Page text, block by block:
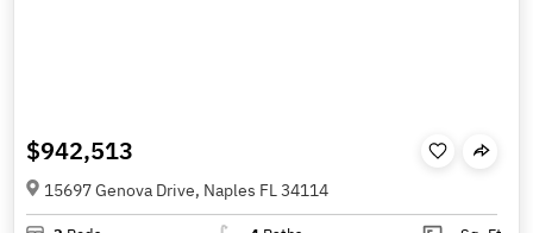
$942,513
15697 Genova Drive, Naples FL 34114